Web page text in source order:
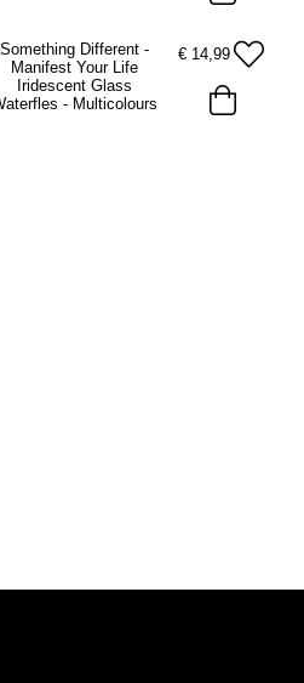
Something Different -
Manifest Your Life
Iridescent Glass
- Multicolours
€ 14,99